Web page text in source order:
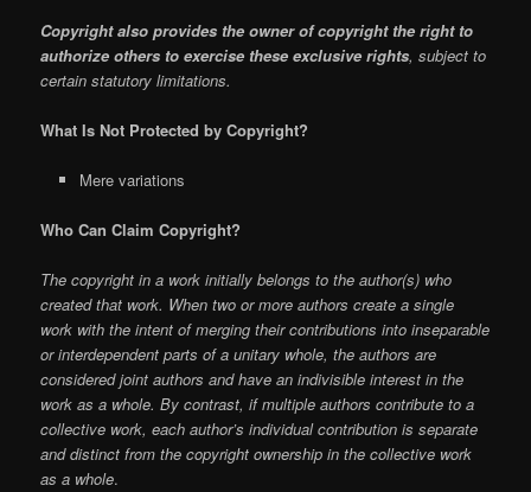
Copyright also provides the owner of copyright the right to
authorize others to exercise these exclusive rights, subject to
certain statutory limitations.
What Is Not Protected by Copyright?
Mere variations
Who Can Claim Copyright?
The copyright in a work initially belongs to the author(s) who
created that work. When two or more authors create a single
work with the intent of merging their contributions into inseparable
or interdependent parts of a unitary whole, the authors are
considered joint authors and have an indivisible interest in the
work as a whole. By contrast, if multiple authors contribute to a
collective work, each author’s individual contribution is separate
and distinct from the copyright ownership in the collective work
as a whole.